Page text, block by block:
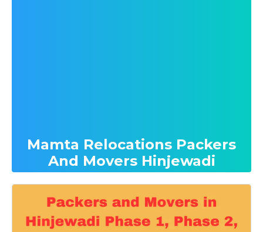
Mamta Relocations Packers
And Movers Hinjewadi